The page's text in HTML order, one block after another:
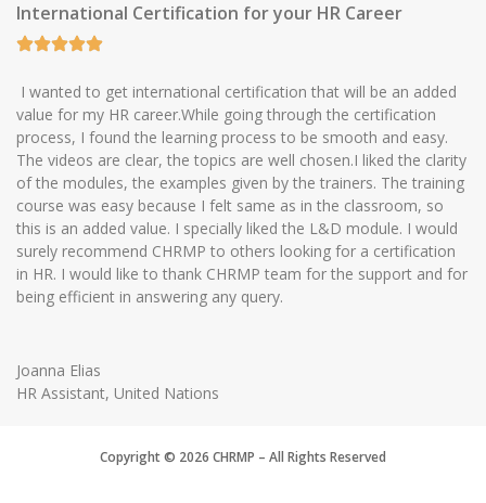
International Certification for your HR Career
I wanted to get international certification that will be an added
value for my HR career.While going through the certification
process, I found the learning process to be smooth and easy.
The videos are clear, the topics are well chosen.I liked the clarity
of the modules, the examples given by the trainers. The training
course was easy because I felt same as in the classroom, so
this is an added value. I specially liked the L&D module. I would
surely recommend CHRMP to others looking for a certification
in HR. I would like to thank CHRMP team for the support and for
being efficient in answering any query.
Joanna Elias
HR Assistant, United Nations
Copyright © 2026 CHRMP – All Rights Reserved